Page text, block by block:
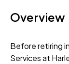
Overview
Before retiring
Services at